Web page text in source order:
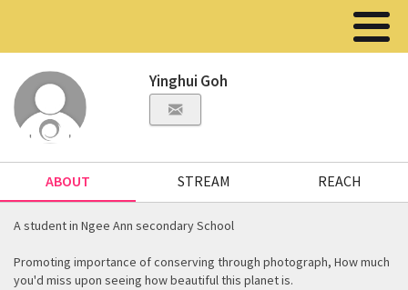
Yinghui Goh
ABOUT STREAM REACH
A student in Ngee Ann secondary School
Promoting importance of conserving through photograph, How much
you'd miss upon seeing how beautiful this planet is.